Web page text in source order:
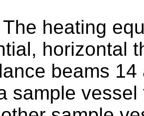
The heating
horizontal
beams
sample